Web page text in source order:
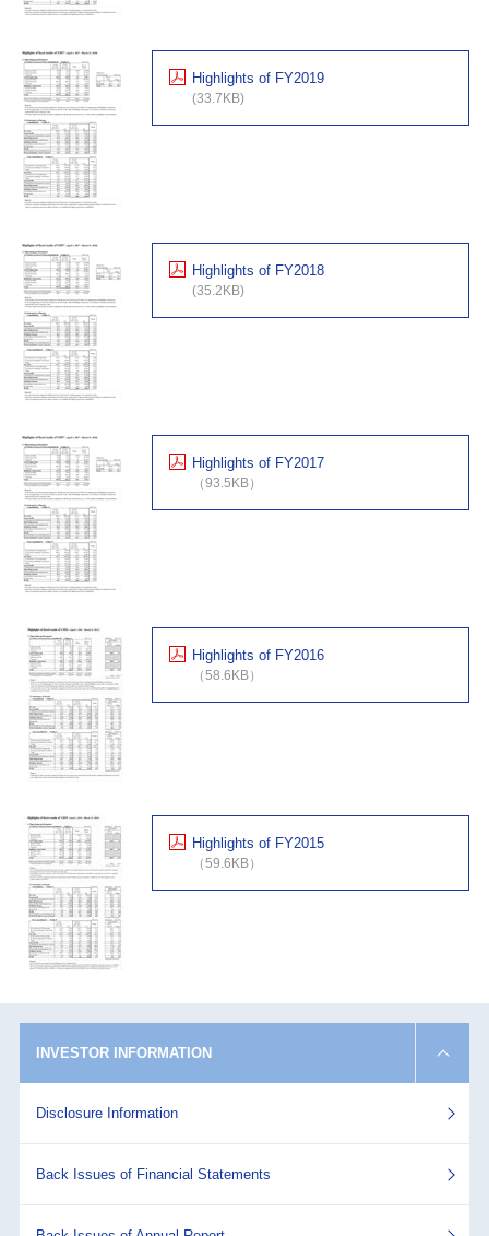
Highlights of FY2019
(33.7KB)
Highlights of FY2018
(35.2KB)
Highlights of FY2017
（93.5KB）
Highlights of FY2016
（58.6KB）
Highlights of FY2015
（59.6KB）
INVESTOR INFORMATION
Disclosure Information
Back Issues of Financial Statements